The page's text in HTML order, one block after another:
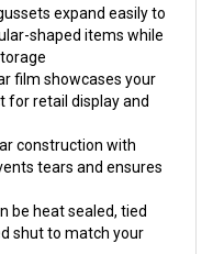
shaped items while
film showcases your
for retail display and
tears and ensures
be heat sealed, tied
shut to match your